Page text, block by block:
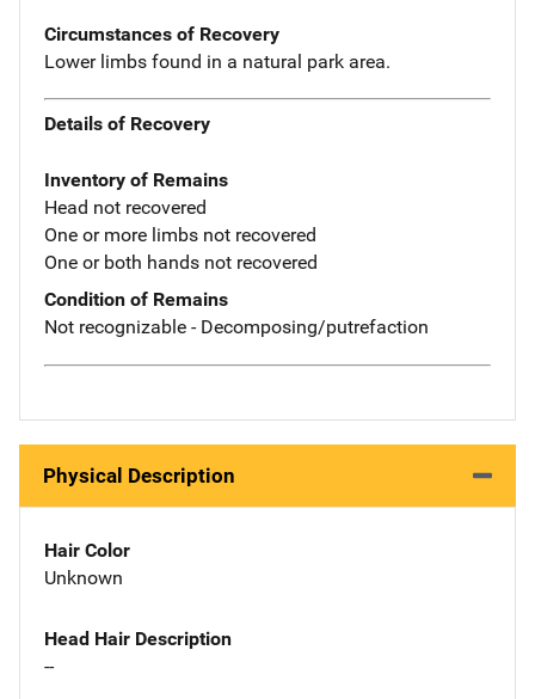
Circumstances of Recovery
Lower limbs found in a natural park area.
Details of Recovery
Inventory of Remains
Head not recovered
One or more limbs not recovered
One or both hands not recovered
Condition of Remains
Not recognizable - Decomposing/putrefaction
Physical Description
Hair Color
Unknown
Head Hair Description
--